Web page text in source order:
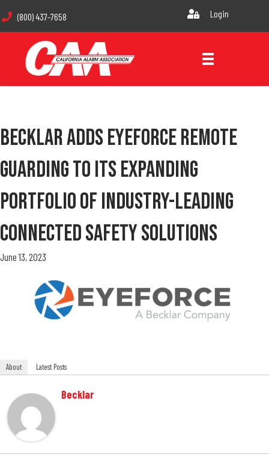
(800) 437-7658 Login
Becklar Adds Eyeforce Remote
Guarding To Its Expanding
Portfolio Of Industry-Leading
Connected Safety Solutions
June 13, 2023
About Latest Posts
Becklar